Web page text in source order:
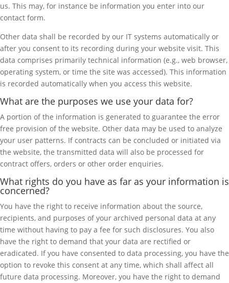
us. This may, for instance be information you enter into our
contact form.
Other data shall be recorded by our IT systems automatically or
after you consent to its recording during your website visit. This
data comprises primarily technical information (e.g., web browser,
operating system, or time the site was accessed). This information
is recorded automatically when you access this website.
What are the purposes we use your data for?
A portion of the information is generated to guarantee the error
free provision of the website. Other data may be used to analyze
your user patterns. If contracts can be concluded or initiated via
the website, the transmitted data will also be processed for
contract offers, orders or other order enquiries.
What rights do you have as far as your information is
concerned?
You have the right to receive information about the source,
recipients, and purposes of your archived personal data at any
time without having to pay a fee for such disclosures. You also
have the right to demand that your data are rectified or
eradicated. If you have consented to data processing, you have the
option to revoke this consent at any time, which shall affect all
future data processing. Moreover, you have the right to demand